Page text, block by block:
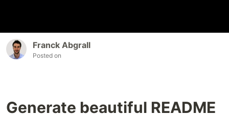
Franck Abgrall
Posted on
Generate beautiful README